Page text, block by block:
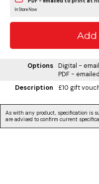
In Store Now
Options Digital -
PDF -
Description
£10 gift
As with any product, specification is
are advised to confirm current